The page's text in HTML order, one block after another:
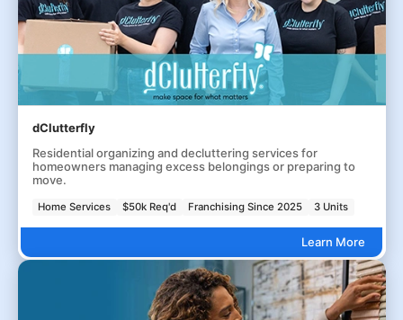
dClutterfly
Residential organizing and decluttering services for
homeowners managing excess belongings or preparing to
move.
Home Services $50k Req'd Franchising Since 2025 3 Units
Learn More